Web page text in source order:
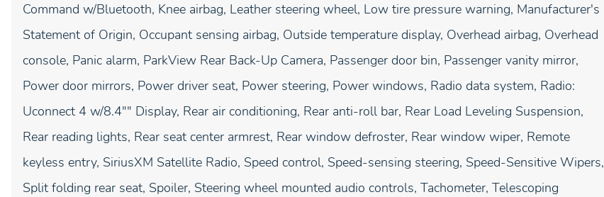
Command w/Bluetooth, Knee airbag, Leather steering wheel, Low tire pressure warning, Manufacturer's
Statement of Origin, Occupant sensing airbag, Outside temperature display, Overhead airbag, Overhead
console, Panic alarm, ParkView Rear Back-Up Camera, Passenger door bin, Passenger vanity mirror,
Power door mirrors, Power driver seat, Power steering, Power windows, Radio data system, Radio:
Uconnect 4 w/8.4"" Display, Rear air conditioning, Rear anti-roll bar, Rear Load Leveling Suspension,
Rear reading lights, Rear seat center armrest, Rear window defroster, Rear window wiper, Remote
keyless entry, SiriusXM Satellite Radio, Speed control, Speed-sensing steering, Speed-Sensitive Wipers,
Split folding rear seat, Spoiler, Steering wheel mounted audio controls, Tachometer, Telescoping